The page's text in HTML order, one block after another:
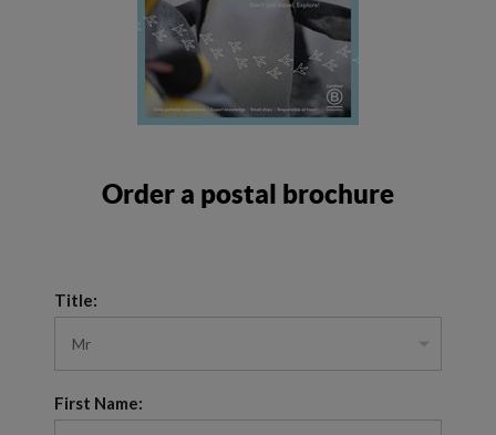
Order a postal brochure
Title:
First Name: